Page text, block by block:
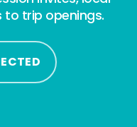
to trip openings.